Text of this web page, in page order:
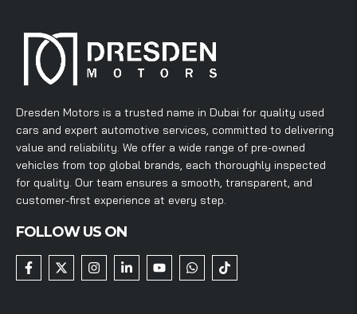
Dresden Motors is a trusted name in Dubai for quality used
cars and expert automotive services, committed to delivering
value and reliability. We offer a wide range of pre-owned
vehicles from top global brands, each thoroughly inspected
for quality. Our team ensures a smooth, transparent, and
customer-first experience at every step.
FOLLOW US ON